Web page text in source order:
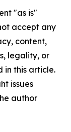
"as is"
accept any
content,
legality, or
in this article.
issues
author